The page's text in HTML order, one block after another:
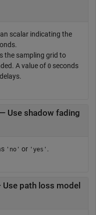
scalar indicating the
the sampling grid to
A value of 0 seconds
— Use shadow fading
'no' or 'yes' .
Use path loss model